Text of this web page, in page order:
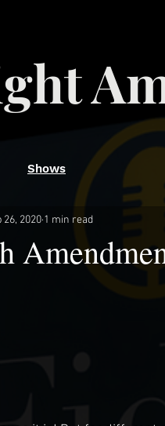
Shows
26, 2020 1 min read